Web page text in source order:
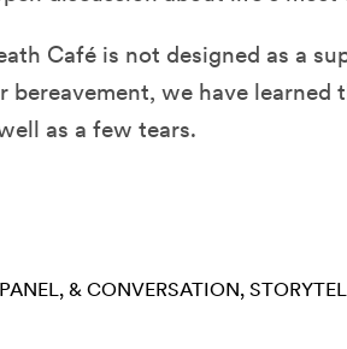
Café is not designed as a
bereavement, we have
as a few tears.
& CONVERSATION